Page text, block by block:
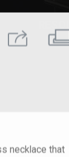
Share
necklace that